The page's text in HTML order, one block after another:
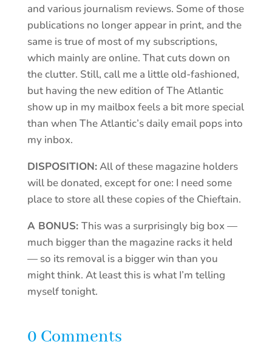
and various journalism reviews. Some of those
publications no longer appear in print, and the
same is true of most of my subscriptions,
which mainly are online. That cuts down on
the clutter. Still, call me a little old-fashioned,
but having the new edition of The Atlantic
show up in my mailbox feels a bit more special
than when The Atlantic’s daily email pops into
my inbox.
DISPOSITION:All of these magazine holders
will be donated, except for one: I need some
place to store all these copies of the Chieftain.
A BONUS: This was a surprisingly big box —
much bigger than the magazine racks it held
— so its removal is a bigger win than you
might think. At least this is what I’m telling
myself tonight.
0 Comments